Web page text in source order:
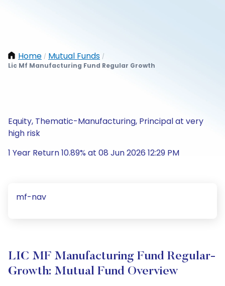
Home / Mutual Funds /
Lic Mf Manufacturing Fund Regular Growth
Equity, Thematic-Manufacturing, Principal at very
high risk
1 Year Return 10.89% at 08 Jun 2026 12:29 PM
mf-nav
LIC MF Manufacturing Fund Regular-
Growth: Mutual Fund Overview